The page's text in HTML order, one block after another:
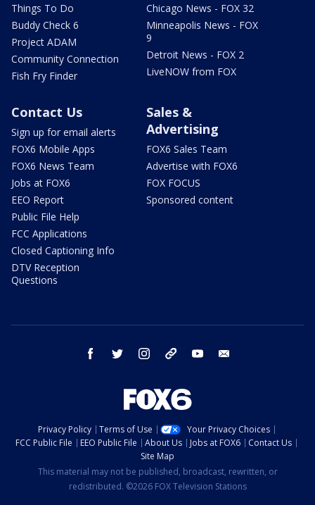
Things To Do
Buddy Check 6
Project ADAM
Community Connection
Fish Fry Finder
Chicago News - FOX 32
Minneapolis News - FOX
9
Detroit News - FOX 2
LiveNOW from FOX
Contact Us
Sign up for email alerts
FOX6 Mobile Apps
FOX6 News Team
Jobs at FOX6
EEO Report
Public File Help
FCC Applications
Closed Captioning Info
DTV Reception
Questions
Sales &
Advertising
FOX6 Sales Team
Advertise with FOX6
FOX FOCUS
Sponsored content
facebook twitter instagram threads youtube
Privacy Policy Terms of Use
Your Privacy Choices
FCC Public File
EEO Public File About Us Jobs at FOX6
Contact Us
Site Map
This material may not be published, broadcast, rewritten, or
redistributed. ©2026 FOX Television Stations